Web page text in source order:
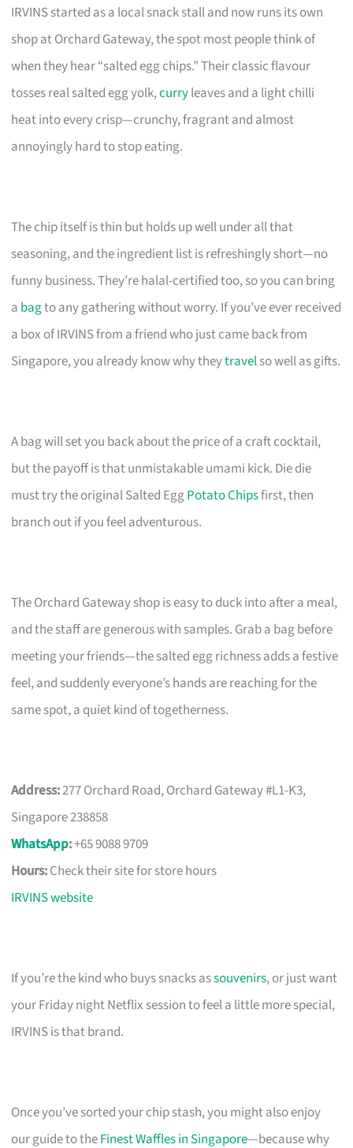
IRVINS started as a local snack stall and now runs its own
shop at Orchard Gateway, the spot most people think of
when they hear “salted egg chips.” Their classic flavour
tosses real salted egg yolk,curryleaves and a light chilli
heat into every crisp—crunchy, fragrant and almost
annoyingly hard to stop eating.
The chip itself is thin but holds up well under all that
seasoning, and the ingredient list is refreshingly short—no
funny business. They’re halal-certified too, so you can bring
a bagto any gathering without worry. If you’ve ever received
a box of IRVINS from a friend who just came back from
Singapore, you already know why theytravelso well as gifts.
A bag will set you back about the price of a craft cocktail,
but the payoff is that unmistakable umami kick. Die die
must try the original Salted EggPotato Chipsfirst, then
branch out if you feel adventurous.
The Orchard Gateway shop is easy to duck into after a meal,
and the staff are generous with samples. Grab a bag before
meeting your friends—the salted egg richness adds a festive
feel, and suddenly everyone’s hands are reaching for the
same spot, a quiet kind of togetherness.
Address:277 Orchard Road, Orchard Gateway #L1-K3,
Singapore 238858
WhatsApp:+65 9088 9709
Hours:Check their site for store hours
IRVINS website
If you’re the kind who buys snacks assouvenirs, or just want
your Friday night Netflix session to feel a little more special,
IRVINS is that brand.
Once you’ve sorted your chip stash, you might also enjoy
our guide to theFinest Waffles in Singapore—because why